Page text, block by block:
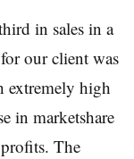
in sales in a
our client was
extremely high
in marketshare
The